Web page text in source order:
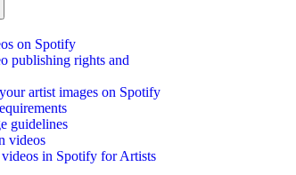
on Spotify
publishing rights and
artist images on Spotify
guidelines
videos
in Spotify for Artists